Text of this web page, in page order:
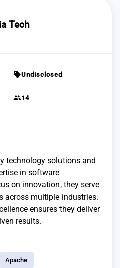
Tech
sellUndisclosed
group14
technology solutions and
in software
on innovation, they serve
across multiple industries.
ensures they deliver
results.
Apache